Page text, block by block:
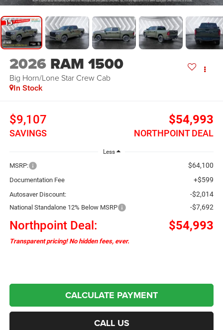
2026 RAM 1500
Big Horn/Lone Star Crew Cab
In Stock
$9,107
SAVINGS
$54,993
NORTHPOINT DEAL
Less
MSRP: $64,100
Documentation Fee +$599
Autosaver Discount: -$2,014
National Standalone 12% Below MSRP -$7,692
Northpoint Deal: $54,993
Transparent pricing! No hidden fees, ever.
CALCULATE PAYMENT
CALL US